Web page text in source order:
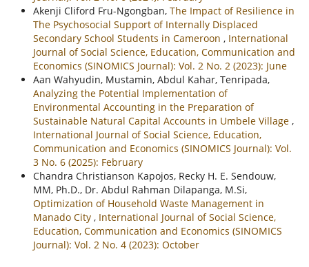
Akenji Cliford Fru-Ngongban, The Impact of Resilience in
The Psychosocial Support of Internally Displaced
Secondary School Students in Cameroon , International
Journal of Social Science, Education, Communication and
Economics (SINOMICS Journal): Vol. 2 No. 2 (2023): June
Aan Wahyudin, Mustamin, Abdul Kahar, Tenripada,
Analyzing the Potential Implementation of
Environmental Accounting in the Preparation of
Sustainable Natural Capital Accounts in Umbele Village ,
International Journal of Social Science, Education,
Communication and Economics (SINOMICS Journal): Vol.
3 No. 6 (2025): February
Chandra Christianson Kapojos, Recky H. E. Sendouw,
MM, Ph.D., Dr. Abdul Rahman Dilapanga, M.Si,
Optimization of Household Waste Management in
Manado City , International Journal of Social Science,
Education, Communication and Economics (SINOMICS
Journal): Vol. 2 No. 4 (2023): October